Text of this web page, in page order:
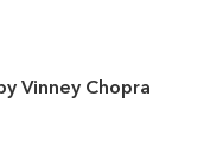
Vinney Chopra